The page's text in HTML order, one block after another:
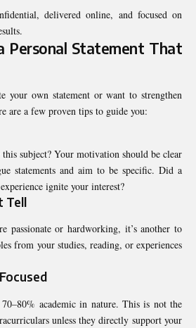
delivered online, and focused on
Statement That
your own statement or want to strengthen
are a few proven tips to guide you:
subject? Your motivation should be clear
statements and aim to be specific. Did a
ignite your interest?
Tell
passionate or hardworking, it’s another to
from your studies, reading, or experiences
academic in nature. This is not the
unless they directly support your